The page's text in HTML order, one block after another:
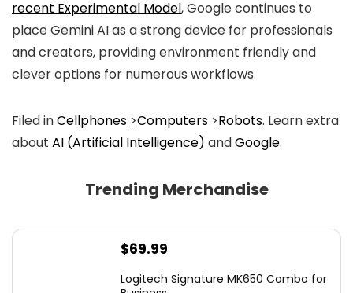
recent Experimental Model, Google continues to
place Gemini AI as a strong device for professionals
and creators, providing environment friendly and
clever options for numerous workflows.
Filed inCellphones >Computers >Robots. Learn extra
about AI (Artificial Intelligence) andGoogle.
Trending Merchandise
$69.99
Logitech Signature MK650 Combo for